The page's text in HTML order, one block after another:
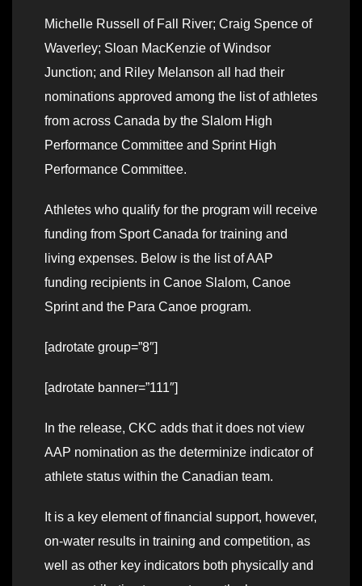
Michelle Russell of Fall River; Craig Spence of
Waverley; Sloan MacKenzie of Windsor
Junction; and Riley Melanson all had their
nominations approved among the list of athletes
from across Canada by the Slalom High
Performance Committee and Sprint High
Performance Committee.
Athletes who qualify for the program will receive
funding from Sport Canada for training and
living expenses. Below is the list of AAP
funding recipients in Canoe Slalom, Canoe
Sprint and the Para Canoe program.
[adrotate group=”8″]
[adrotate banner=”111″]
In the release, CKC adds that it does not view
AAP nomination as the determinize indicator of
athlete status within the Canadian team.
It is a key element of financial support, however,
on-water results in training and competition, as
well as other key indicators both physically and